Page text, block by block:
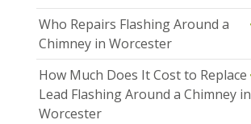
Who Repairs Flashing Around a
Chimney in Worcester
How Much Does It Cost to Replace
Lead Flashing Around a Chimney in
Worcester